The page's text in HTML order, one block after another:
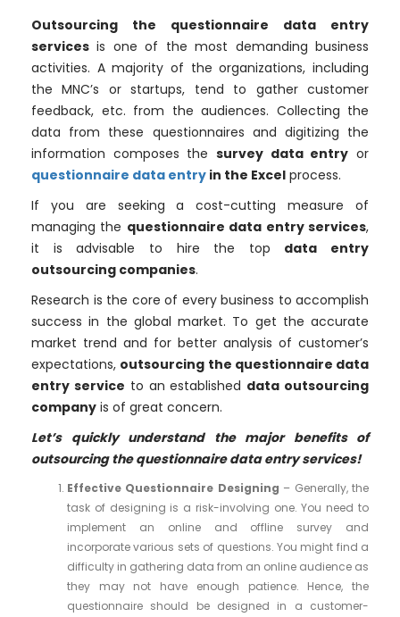
Outsourcing the questionnaire data entry
services is one of the most demanding business
activities. A majority of the organizations, including
the MNC’s or startups, tend to gather customer
feedback, etc. from the audiences. Collecting the
data from these questionnaires and digitizing the
information composes the survey data entry or
questionnaire data entry in the Excel process.
If you are seeking a cost-cutting measure of
managing the questionnaire data entry services,
it is advisable to hire the top data entry
outsourcing companies.
Research is the core of every business to accomplish
success in the global market. To get the accurate
market trend and for better analysis of customer’s
expectations, outsourcing the questionnaire data
entry service to an established data outsourcing
company is of great concern.
Let’s quickly understand the major benefits of
outsourcing the questionnaire data entry services!
Effective Questionnaire Designing – Generally, the
task of designing is a risk-involving one. You need to
implement an online and offline survey and
incorporate various sets of questions. You might find a
difficulty in gathering data from an online audience as
they may not have enough patience. Hence, the
questionnaire should be designed in a customer-